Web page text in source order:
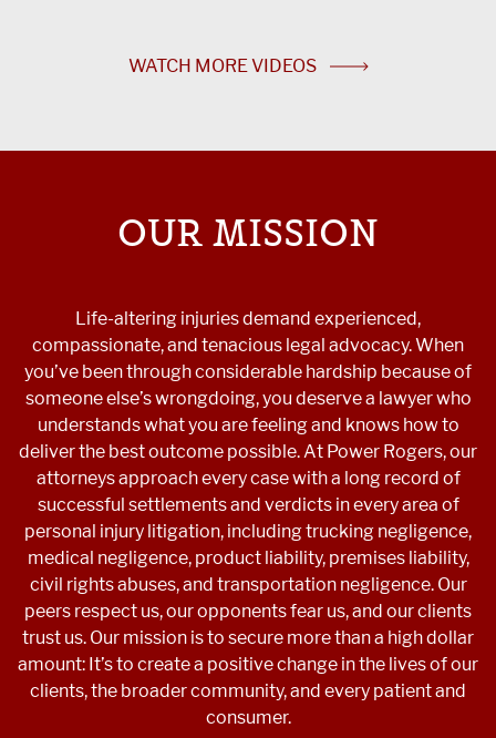
WATCH MORE VIDEOS
OUR MISSION
Life-altering injuries demand experienced,
compassionate, and tenacious legal advocacy. When
you’ve been through considerable hardship because of
someone else’s wrongdoing, you deserve a lawyer who
understands what you are feeling and knows how to
deliver the best outcome possible. At Power Rogers, our
attorneys approach every case with a long record of
successful settlements and verdicts in every area of
personal injury litigation, including trucking negligence,
medical negligence, product liability, premises liability,
civil rights abuses, and transportation negligence. Our
peers respect us, our opponents fear us, and our clients
trust us. Our mission is to secure more than a high dollar
amount: It’s to create a positive change in the lives of our
clients, the broader community, and every patient and
consumer.